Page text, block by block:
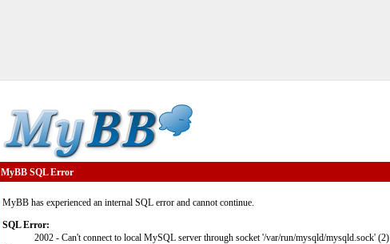
MyBB SQL Error
MyBB has experienced an internal SQL error and cannot continue.
SQL Error:
2002 - Can't connect to local MySQL server through socket '/var/run/mysqld/mysqld.sock' (2)